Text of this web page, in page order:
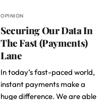
OPINION
Securing Our Data In
The Fast (Payments)
Lane
In today’s fast-paced world,
instant payments make a
huge difference. We are able